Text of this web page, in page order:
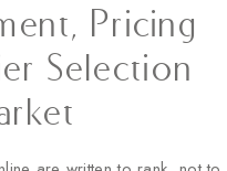
Pricing
Selection